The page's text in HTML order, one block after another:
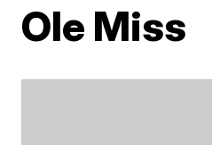
Ole Miss